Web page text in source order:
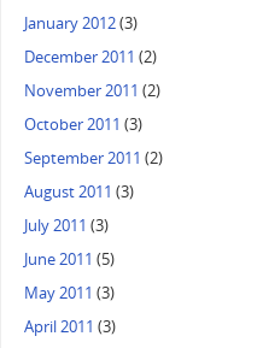
January 2012(3)
December 2011 (2)
November 2011 (2)
October 2011 (3)
September 2011 (2)
August 2011 (3)
July 2011 (3)
June 2011 (5)
May 2011 (3)
April 2011 (3)